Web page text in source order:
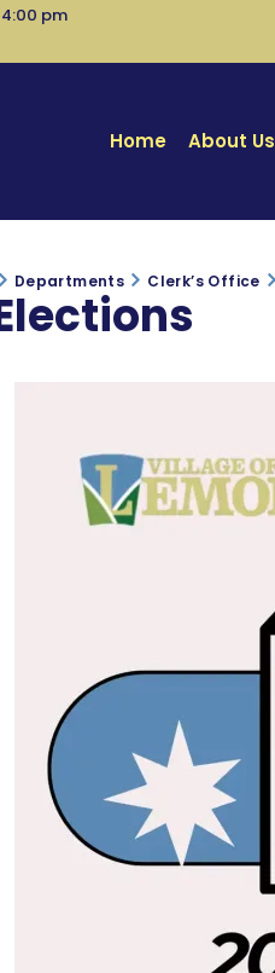
pm
Home About Us
Departments Clerk’s Office